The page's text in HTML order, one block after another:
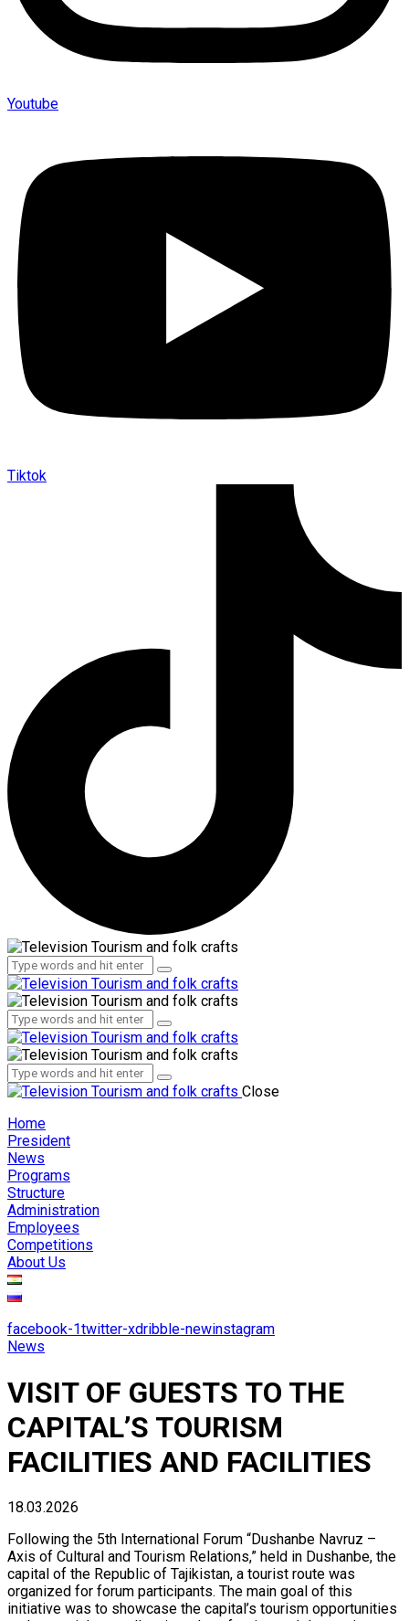
Youtube
Tiktok
Administration
Employees
Administration
Employees
Close
Home
President
News
Programs
Structure
Administration
Employees
Competitions
About Us
facebook-1twitter-xdribble-newinstagram
News
VISIT OF GUESTS TO THE
CAPITAL’S TOURISM
FACILITIES AND FACILITIES
18.03.2026
Following the 5th International Forum “Dushanbe Navruz –
Axis of Cultural and Tourism Relations,” held in Dushanbe, the
capital of the Republic of Tajikistan, a tourist route was
organized for forum participants. The main goal of this
initiative was to showcase the capital’s tourism opportunities